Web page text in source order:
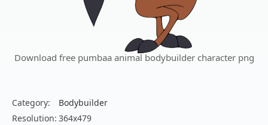
Download free pumbaa animal bodybuilder character png
Category:
Bodybuilder
Resolution: 364x479